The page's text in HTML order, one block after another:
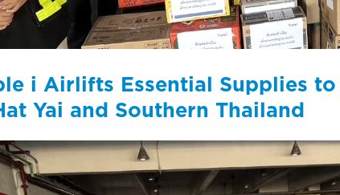
i Airlifts Essential Supplies
Yai and Southern Thailand